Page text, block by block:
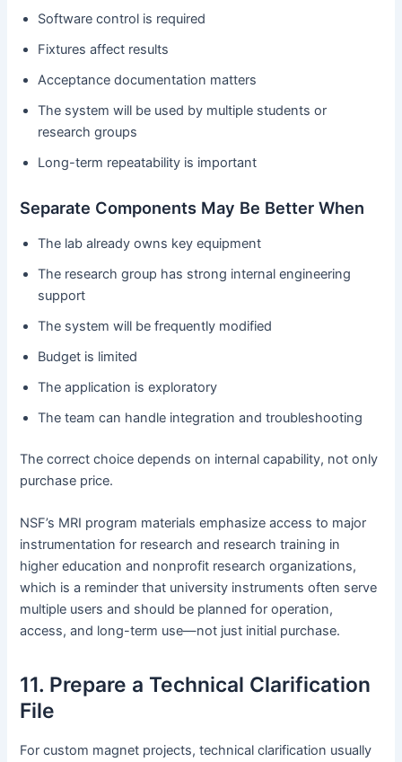
Software control is required
Fixtures affect results
Acceptance documentation matters
The system will be used by multiple students or
research groups
Long-term repeatability is important
Separate Components May Be Better When
The lab already owns key equipment
The research group has strong internal engineering
support
The system will be frequently modified
Budget is limited
The application is exploratory
The team can handle integration and troubleshooting
The correct choice depends on internal capability, not only
purchase price.
NSF’s MRI program materials emphasize access to major
instrumentation for research and research training in
higher education and nonprofit research organizations,
which is a reminder that university instruments often serve
multiple users and should be planned for operation,
access, and long-term use—not just initial purchase.
11. Prepare a Technical Clarification
File
For custom magnet projects, technical clarification usually